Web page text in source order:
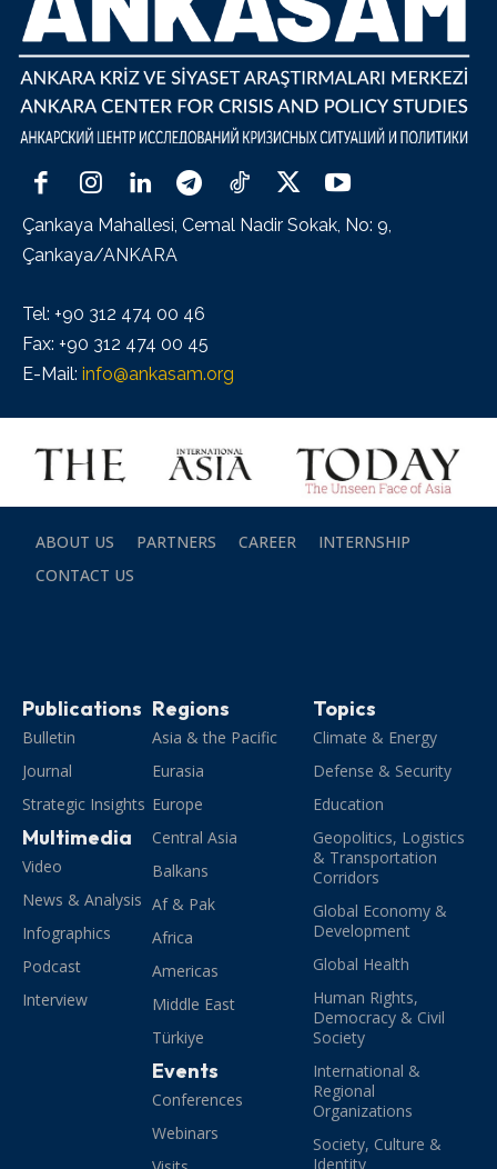
Çankaya Mahallesi, Cemal Nadir Sokak, No: 9,
Çankaya/ANKARA
Tel: +90 312 474 00 46
Fax: +90 312 474 00 45
E-Mail: info@ankasam.org
ABOUT US PARTNERS CAREER
INTERNSHIP
CONTACT US
Publications
Bulletin
Journal
Strategic Insights
Multimedia
Video
News & Analysis
Infographics
Podcast
Interview
Regions
Asia & the Pacific
Eurasia
Europe
Central Asia
Balkans
Af & Pak
Africa
Americas
Middle East
Türkiye
Events
Conferences
Webinars
Topics
Climate & Energy
Defense & Security
Education
Geopolitics, Logistics
& Transportation
Corridors
Global Economy &
Development
Global Health
Human Rights,
Democracy & Civil
Society
International &
Regional
Organizations
Society, Culture &
Identity